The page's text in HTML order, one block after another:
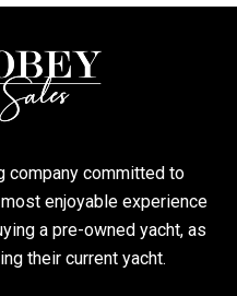
company committed to
enjoyable experience
a pre-owned yacht, as
their current yacht.